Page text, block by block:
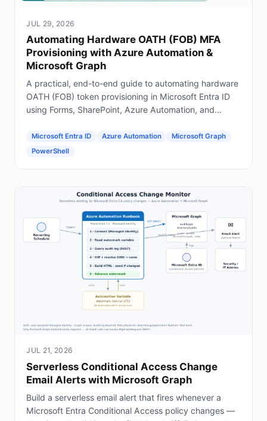
JUL 29, 2026
Automating Hardware OATH (FOB) MFA
Provisioning with Azure Automation &
Microsoft Graph
A practical, end-to-end guide to automating hardware
OATH (FOB) token provisioning in Microsoft Entra ID
using Forms, SharePoint, Azure Automation, and
Microsoft Entra ID Azure Automation
Microsoft Graph
PowerShell
JUL 21, 2026
Serverless Conditional Access Change
Email Alerts with Microsoft Graph
Build a serverless email alert that fires whenever a
Microsoft Entra Conditional Access policy changes —